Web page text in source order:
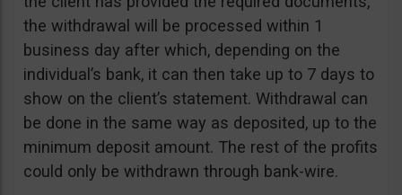
the withdrawal will be processed within 1
business day after which, depending on the
individual’s bank, it can then take up to 7 days to
show on the client’s statement. Withdrawal can
be done in the same way as deposited, up to the
minimum deposit amount. The rest of the profits
could only be withdrawn through bank-wire.